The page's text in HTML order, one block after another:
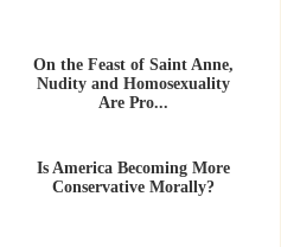
On the Feast of Saint Anne,
Nudity and Homosexuality
Are Pro...
Is America Becoming More
Conservative Morally?